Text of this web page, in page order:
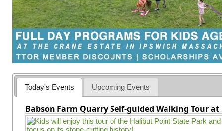
Today's Events Upcoming Events
Babson Farm Quarry Self-guided Walking Tour